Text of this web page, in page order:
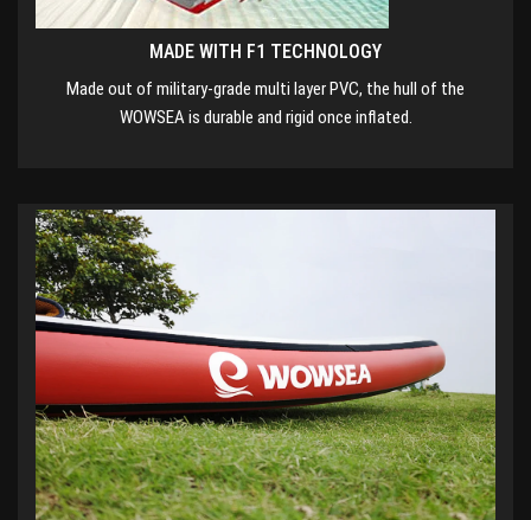
MADE WITH F1 TECHNOLOGY
Made out of military-grade multi layer PVC, the hull of the
WOWSEA is durable and rigid once inflated.